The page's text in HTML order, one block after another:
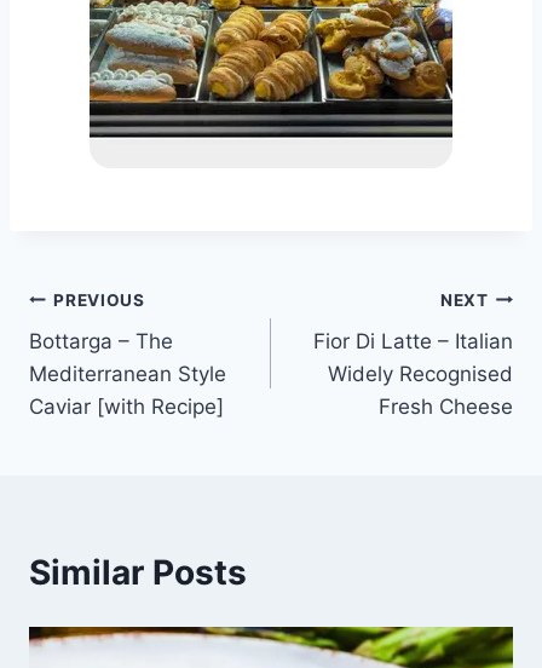
Post
navigation
PREVIOUS
Bottarga – The
Mediterranean Style
Caviar [with Recipe]
NEXT
Fior Di Latte – Italian
Widely Recognised
Fresh Cheese
Similar Posts